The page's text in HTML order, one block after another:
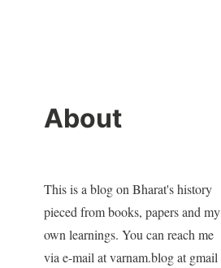
About
This is a blog on Bharat's history
pieced from books, papers and my
own learnings. You can reach me
via e-mail at varnam.blog at gmail